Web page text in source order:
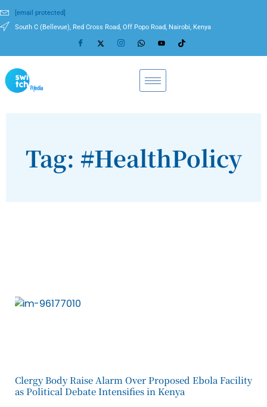
[email protected]
South C (Bellevue), Red Cross Road, Off Popo Road, Nairobi, Kenya
Tag: #HealthPolicy
Clergy Body Raise Alarm Over Proposed Ebola Facility
as Political Debate Intensifies in Kenya